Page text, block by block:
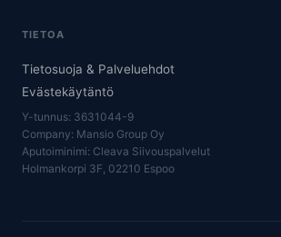
TIETOA
Tietosuoja & Palveluehdot
Evästekäytäntö
Y-tunnus: 3631044-9
Company: Mansio Group Oy
Aputoiminimi: Cleava Siivouspalvelut
Holmankorpi 3F, 02210 Espoo